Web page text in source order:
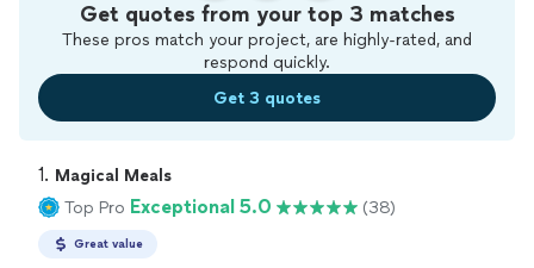
Get quotes from your top 3 matches
These pros match your project, are highly-rated, and
respond quickly.
Get 3 quotes
1. Magical Meals
Top Pro Exceptional 5.0 (38)
Great value